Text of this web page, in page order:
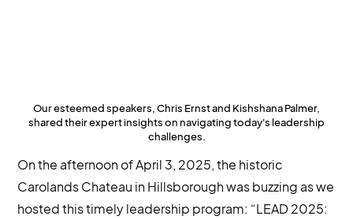
Our esteemed speakers, Chris Ernst and Kishshana Palmer,
shared their expert insights on navigating today's leadership
challenges.
On the afternoon of April 3, 2025, the historic
Carolands Chateau in Hillsborough was buzzing as we
hosted this timely leadership program: “LEAD 2025: